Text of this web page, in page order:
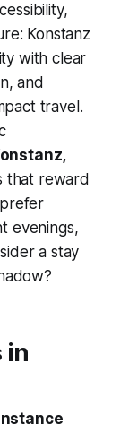
Konstanz
with clear
and
travel.
that reward
evenings,
a stay
in